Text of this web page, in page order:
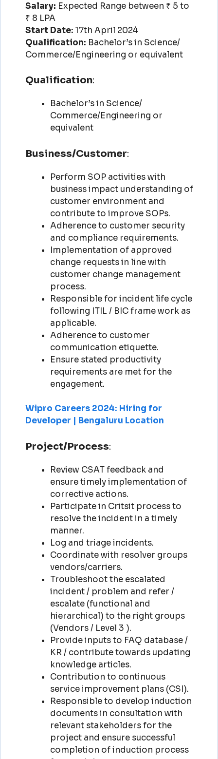
Salary: Expected Range between ₹ 5 to
₹ 8 LPA
Start Date: 17th April 2024
Qualification: Bachelor’s in Science/
Commerce/Engineering or equivalent
Qualification:
Bachelor’s in Science/
Commerce/Engineering or
equivalent
Business/Customer:
Perform SOP activities with
business impact understanding of
customer environment and
contribute to improve SOPs.
Adherence to customer security
and compliance requirements.
Implementation of approved
change requests in line with
customer change management
process.
Responsible for incident life cycle
following ITIL / BIC frame work as
applicable.
Adherence to customer
communication etiquette.
Ensure stated productivity
requirements are met for the
engagement.
Wipro Careers 2024: Hiring for
Developer | Bengaluru Location
Project/Process:
Review CSAT feedback and
ensure timely implementation of
corrective actions.
Participate in Critsit process to
resolve the incident in a timely
manner.
Log and triage incidents.
Coordinate with resolver groups
vendors/carriers.
Troubleshoot the escalated
incident / problem and refer /
escalate (functional and
hierarchical) to the right groups
(Vendors / Level 3 ).
Provide inputs to FAQ database /
KR / contribute towards updating
knowledge articles.
Contribution to continuous
service improvement plans (CSI).
Responsible to develop induction
documents in consultation with
relevant stakeholders for the
project and ensure successful
completion of induction process